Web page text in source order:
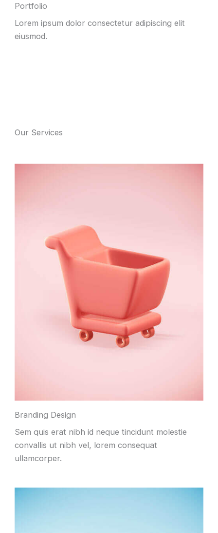
Portfolio
Lorem ipsum dolor consectetur adipiscing elit
eiusmod.
Our Services
Branding Design
Sem quis erat nibh id neque tincidunt molestie
convallis ut nibh vel, lorem consequat
ullamcorper.